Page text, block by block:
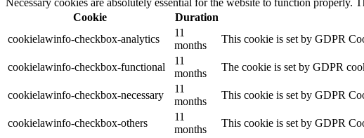
Necessary cookies are absolutely essential for the website to function properly.
Cookie
Duration
cookielawinfo-checkbox-analytics
11
months
This cookie is set by GDPR
cookielawinfo-checkbox-functional
11
months
The cookie is set by GDPR
cookielawinfo-checkbox-necessary
11
months
This cookie is set by GDPR
cookielawinfo-checkbox-others
11
months
This cookie is set by GDPR